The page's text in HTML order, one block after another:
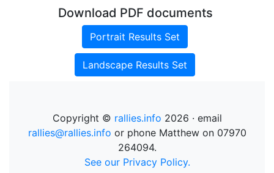
Download PDF documents
Portrait Results Set
Landscape Results Set
Copyright © rallies.info 2026 · email
rallies@rallies.info or phone Matthew on 07970
264094.
See our Privacy Policy.